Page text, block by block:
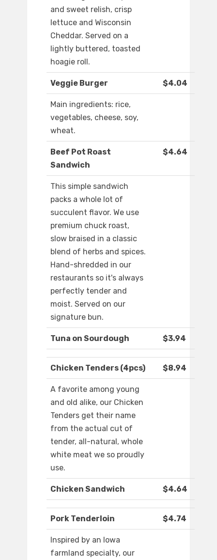
and sweet relish, crisp
lettuce and Wisconsin
Cheddar. Served on a
lightly buttered, toasted
hoagie roll.
Veggie Burger $4.04
Main ingredients: rice,
vegetables, cheese, soy,
wheat.
Beef Pot Roast
Sandwich
$4.64
This simple sandwich
packs a whole lot of
succulent flavor. We use
premium chuck roast,
slow braised in a classic
blend of herbs and spices.
Hand-shredded in our
restaurants so it's always
perfectly tender and
moist. Served on our
signature bun.
Tuna on Sourdough $3.94
Chicken Tenders (4pcs) $8.94
A favorite among young
and old alike, our Chicken
Tenders get their name
from the actual cut of
tender, all-natural, whole
white meat we so proudly
use.
Chicken Sandwich $4.64
Pork Tenderloin $4.74
Inspired by an Iowa
farmland specialty, our